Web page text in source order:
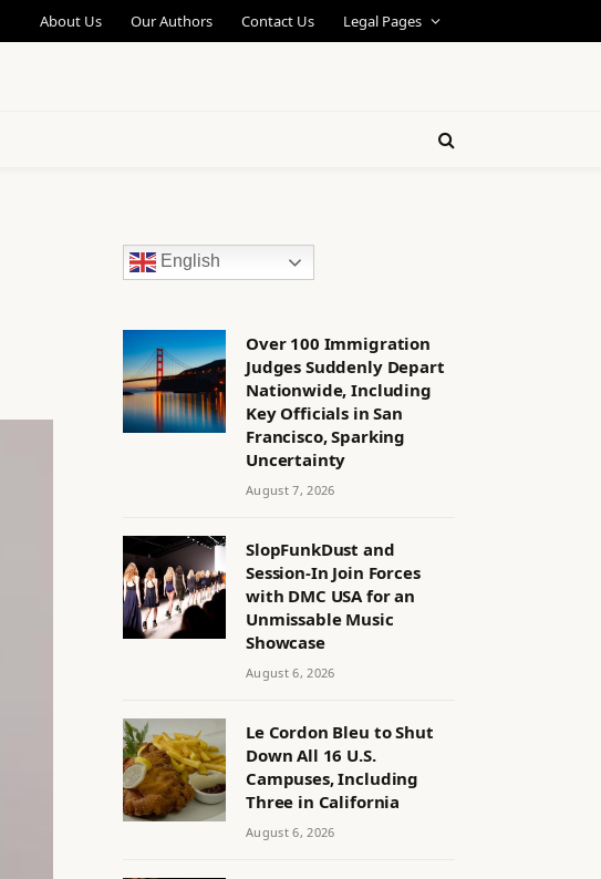
About Us Our Authors Contact Us Legal Pages
English
Over 100 Immigration
Judges Suddenly Depart
Nationwide, Including
Key Officials in San
Francisco, Sparking
Uncertainty
August 7, 2026
SlopFunkDust and
Session-In Join Forces
with DMC USA for an
Unmissable Music
Showcase
August 6, 2026
Le Cordon Bleu to Shut
Down All 16 U.S.
Campuses, Including
Three in California
August 6, 2026